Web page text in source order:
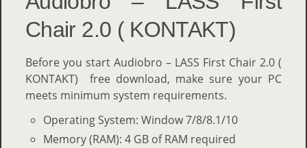
Chair 2.0 ( KONTAKT)
Before you start Audiobro – LASS First Chair 2.0 (
KONTAKT) free download, make sure your PC
meets minimum system requirements.
Operating System: Window 7/8/8.1/10
Memory (RAM): 4 GB of RAM required